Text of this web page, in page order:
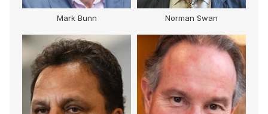
Mark Bunn Norman Swan